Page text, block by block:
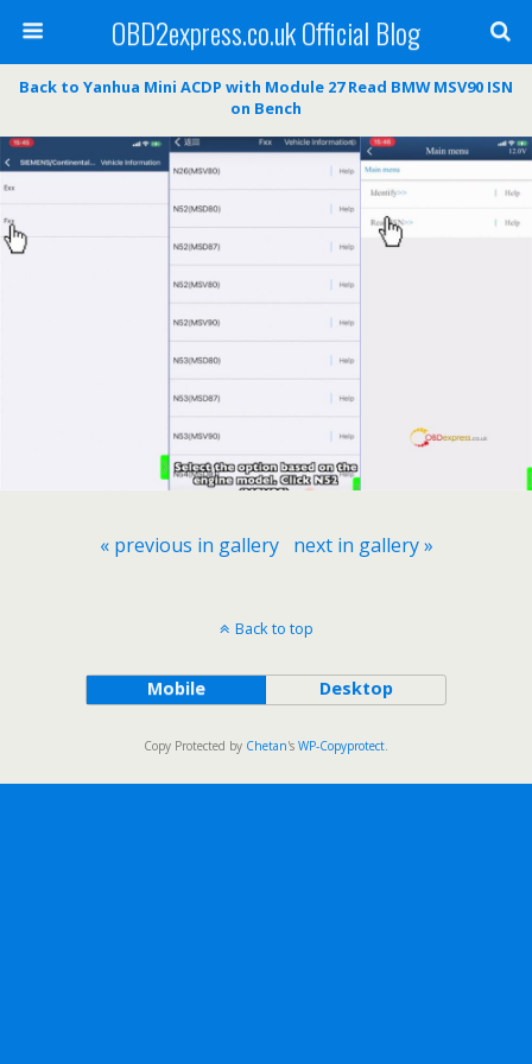
OBD2express.co.uk Official Blog
Back to Yanhua Mini ACDP with Module 27 Read BMW MSV90 ISN
on Bench
« previous in gallery next in gallery »
Back to top
Mobile Desktop
Copy Protected by Chetan's WP-Copyprotect.